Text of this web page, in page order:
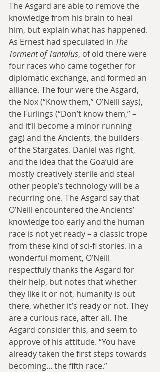
The Asgard are able to remove the
knowledge from his brain to heal
him, but explain what has happened.
As Ernest had speculated in The
Torment of Tantalus, of old there were
four races who came together for
diplomatic exchange, and formed an
alliance. The four were the Asgard,
the Nox (“Know them,” O’Neill says),
the Furlings (“Don’t know them,” –
and it’ll become a minor running
gag) and the Ancients, the builders
of the Stargates. Daniel was right,
and the idea that the Goa’uld are
mostly creatively sterile and steal
other people’s technology will be a
recurring one. The Asgard say that
O’Neill encountered the Ancients’
knowledge too early and the human
race is not yet ready – a classic trope
from these kind of sci-fi stories. In a
wonderful moment, O’Neill
respectfuly thanks the Asgard for
their help, but notes that whether
they like it or not, humanity is out
there, whether it’s ready or not. They
are a curious race, after all. The
Asgard consider this, and seem to
approve of his attitude. “You have
already taken the first steps towards
becoming... the fifth race.”